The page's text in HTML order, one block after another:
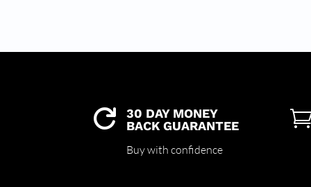

30 DAY MONEY
BACK GUARANTEE
Buy with confidence